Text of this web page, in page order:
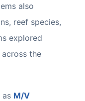
also
reef species,
explored
the
as M/V